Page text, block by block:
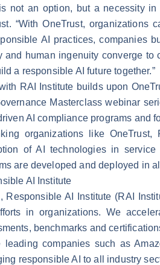
not an option, but a necessity
“With OneTrust,
AI practices, companies
and human ingenuity converge
a responsible AI future together.”
RAI Institute builds upon
Masterclass webinar
AI compliance programs
organizations like
of AI technologies in service
are developed and deployed in
AI Institute
Responsible AI Institute (RAI
in organizations. We
benchmarks and
leading companies such as
responsible AI to all industry